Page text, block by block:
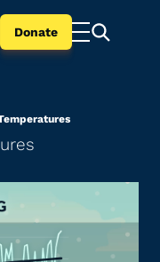
Donate